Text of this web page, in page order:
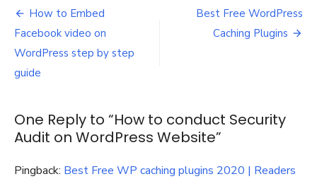
conduct
Audit
on
Post
navigation
How to Embed
Facebook video on
WordPress step by step
guide
Best Free WordPress
Caching Plugins
One Reply to “How to conduct Security
Audit on WordPress Website”
Pingback: Best Free WP caching plugins 2020 | Readers